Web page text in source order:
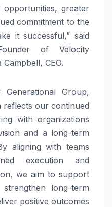
greater
commitment to the
it successful,” said
of Velocity
CEO.
Group,
reflects our continued
with organizations
and a long-term
aligning with teams
execution and
we aim to support
long-term
positive outcomes